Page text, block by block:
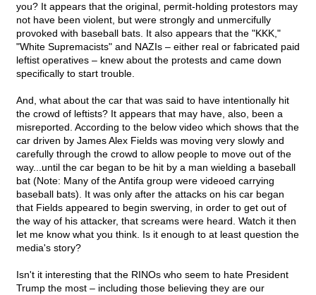
you? It appears that the original, permit-holding protestors may
not have been violent, but were strongly and unmercifully
provoked with baseball bats. It also appears that the "KKK,"
"White Supremacists" and NAZIs – either real or fabricated paid
leftist operatives – knew about the protests and came down
specifically to start trouble.
And, what about the car that was said to have intentionally hit
the crowd of leftists? It appears that may have, also, been a
misreported. According to the below video which shows that the
car driven by James Alex Fields was moving very slowly and
carefully through the crowd to allow people to move out of the
way...until the car began to be hit by a man wielding a baseball
bat (Note: Many of the Antifa group were videoed carrying
baseball bats). It was only after the attacks on his car began
that Fields appeared to begin swerving, in order to get out of
the way of his attacker, that screams were heard. Watch it then
let me know what you think. Is it enough to at least question the
media's story?
Isn't it interesting that the RINOs who seem to hate President
Trump the most – including those believing they are our